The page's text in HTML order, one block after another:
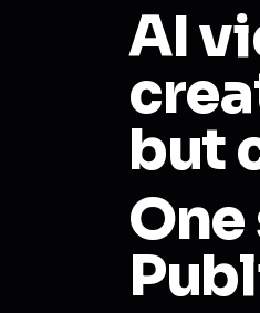
AI
but